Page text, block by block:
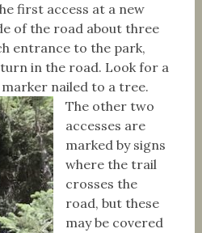
first access at a new
of the road about three
entrance to the park,
in the road. Look for a
nailed to a tree.
The other two
accesses are
marked by signs
where the trail
crosses the
road, but these
may be covered